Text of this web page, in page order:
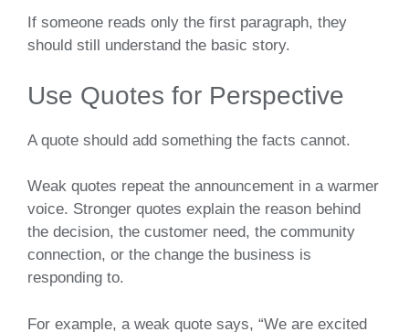
If someone reads only the first paragraph, they
should still understand the basic story.
Use Quotes for Perspective
A quote should add something the facts cannot.
Weak quotes repeat the announcement in a warmer
voice. Stronger quotes explain the reason behind
the decision, the customer need, the community
connection, or the change the business is
responding to.
For example, a weak quote says, “We are excited